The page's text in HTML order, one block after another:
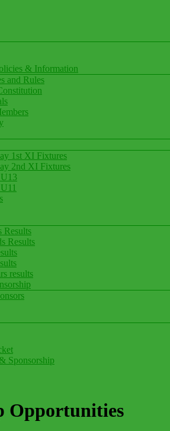
Club
& Information
and Rules
1st XI Fixtures
2nd XI Fixtures
Results
Results
results
Sponsorship
Opportunities